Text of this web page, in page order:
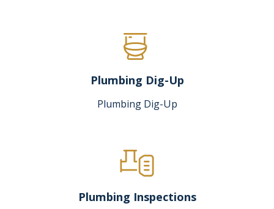
Plumbing Dig-Up
Plumbing Dig-Up
Plumbing Inspections